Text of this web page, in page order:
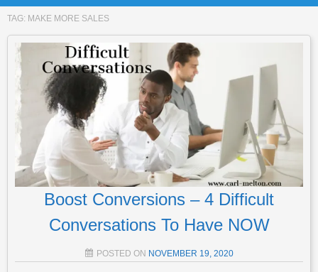
TAG: MAKE MORE SALES
Boost Conversions – 4 Difficult
Conversations To Have NOW
POSTED ON NOVEMBER 19, 2020